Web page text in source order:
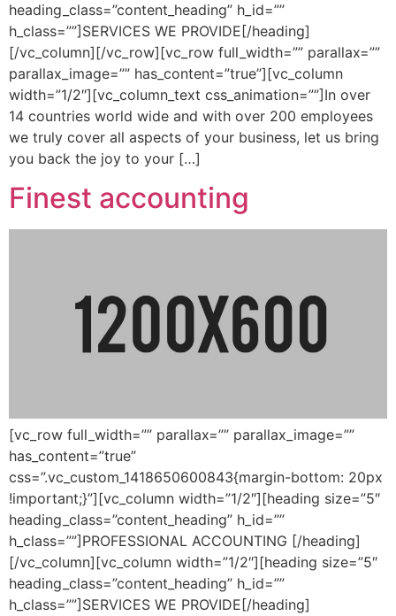
heading_class=”content_heading” h_id=””
h_class=””]SERVICES WE PROVIDE[/heading]
[/vc_column][/vc_row][vc_row full_width=”” parallax=””
parallax_image=”” has_content=”true”][vc_column
width=”1/2″][vc_column_text css_animation=””]In over
14 countries world wide and with over 200 employees
we truly cover all aspects of your business, let us bring
you back the joy to your […]
Finest accounting
[vc_row full_width=”” parallax=”” parallax_image=””
has_content=”true”
css=”.vc_custom_1418650600843{margin-bottom: 20px
!important;}”][vc_column width=”1/2″][heading size=”5″
heading_class=”content_heading” h_id=””
h_class=””]PROFESSIONAL ACCOUNTING [/heading]
[/vc_column][vc_column width=”1/2″][heading size=”5″
heading_class=”content_heading” h_id=””
h_class=””]SERVICES WE PROVIDE[/heading]